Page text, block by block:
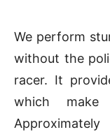
We perform
without the
racer. It
which